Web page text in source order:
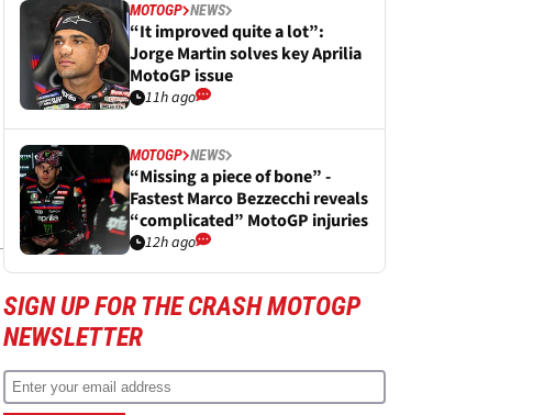
MOTOGP NEWS
“It improved quite a lot”:
Jorge Martin solves key Aprilia
MotoGP issue
11h ago
MOTOGP NEWS
“Missing a piece of bone” -
Fastest Marco Bezzecchi reveals
“complicated” MotoGP injuries
12h ago
SIGN UP FOR THE CRASH MOTOGP
NEWSLETTER